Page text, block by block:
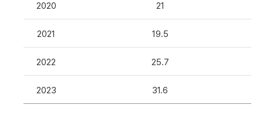
2020 21
2021 19.5
2022 25.7
2023 31.6